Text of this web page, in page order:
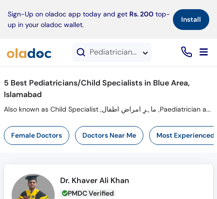
Sign-Up on oladoc app today and get Rs. 200 top-
up in your oladoc wallet.
Install×
Pediatricians in Blue Area, Islamabad
5 Best Pediatricians/Child Specialists in Blue Area,
Islamabad
Also known as Child Specialist ,ماہرِ امراضِ اطفال ,Paediatrician and Mahir-e-imraz-e-itfal
Female Doctors Doctors Near Me Most Experienced
Dr. Khaver Ali Khan
PMDC Verified